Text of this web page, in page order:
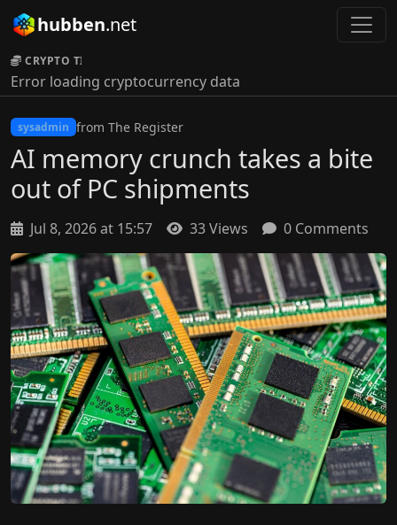
hubben.net
CRYPTO TICKER:
Error loading cryptocurrency data
sysadmin from The Register
AI memory crunch takes a bite
out of PC shipments
Jul 8, 2026 at 15:57 33 Views 0 Comments